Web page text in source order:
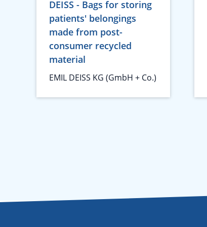
DEISS - Bags for storing
patients' belongings
made from post-
consumer recycled
material
EMIL DEISS KG (GmbH + Co.)